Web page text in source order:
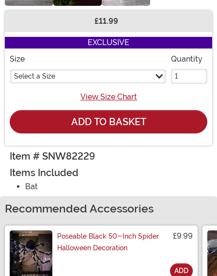
£11.99
EXCLUSIVE
Size
Select a Size
Quantity
View Size Chart
ADD TO BASKET
Item # SNW82229
Items Included
Bat
Recommended Accessories
Poseable Black 50-Inch Spider
Halloween Decoration
£9.99
ADD